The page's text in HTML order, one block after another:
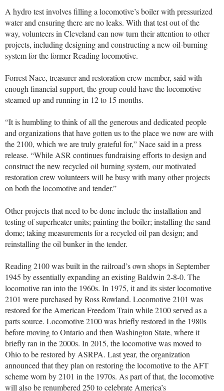
A hydro test involves filling a locomotive’s boiler with pressurized
water and ensuring there are no leaks. With that test out of the
way, volunteers in Cleveland can now turn their attention to other
projects, including designing and constructing a new oil-burning
system for the former Reading locomotive.
Forrest Nace, treasurer and restoration crew member, said with
enough financial support, the group could have the locomotive
steamed up and running in 12 to 15 months.
“It is humbling to think of all the generous and dedicated people
and organizations that have gotten us to the place we now are with
the 2100, which we are truly grateful for,” Nace said in a press
release. “While ASR continues fundraising efforts to design and
construct the new recycled oil burning system, our motivated
restoration crew volunteers will be busy with many other projects
on both the locomotive and tender.”
Other projects that need to be done include the installation and
testing of superheater units; painting the boiler; installing the sand
dome; taking measurements for a recycled oil pan design; and
reinstalling the oil bunker in the tender.
Reading 2100 was built in the railroad’s own shops in September
1945 by essentially expanding an existing Baldwin 2-8-0. The
locomotive ran into the 1960s. In 1975, it and its sister locomotive
2101 were purchased by Ross Rowland. Locomotive 2101 was
restored for the American Freedom Train while 2100 served as a
parts source. Locomotive 2100 was briefly restored in the 1980s
before moving to Ontario and then Washington State, where it
briefly ran in the 2000s. In 2015, the locomotive was moved to
Ohio to be restored by ASRPA. Last year, the organization
announced that they plan on restoring the locomotive to the AFT
scheme worn by 2101 in the 1970s. As part of that, the locomotive
will also be renumbered 250 to celebrate America’s